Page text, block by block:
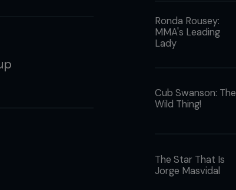
Ronda Rousey:
MMA's Leading
Lady
Cub Swanson: The
Wild Thing!
The Star That Is
Jorge Masvidal